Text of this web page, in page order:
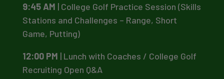
9:45 AM | College Golf Practice Session (Skills
Stations and Challenges – Range, Short
Game, Putting)
12:00 PM | Lunch with Coaches / College Golf
Recruiting Open Q&A